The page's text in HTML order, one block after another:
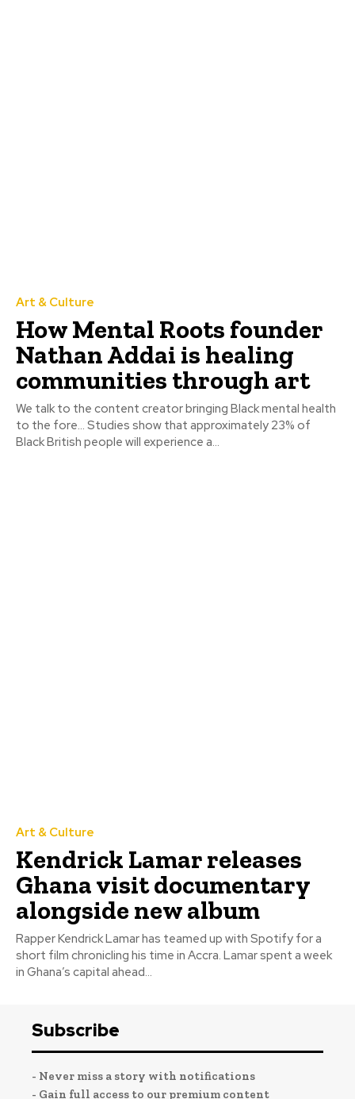
Art & Culture
How Mental Roots founder
Nathan Addai is healing
communities through art
We talk to the content creator bringing Black mental health
to the fore… Studies show that approximately 23% of
Black British people will experience a...
Art & Culture
Kendrick Lamar releases
Ghana visit documentary
alongside new album
Rapper Kendrick Lamar has teamed up with Spotify for a
short film chronicling his time in Accra. Lamar spent a week
in Ghana’s capital ahead...
Subscribe
- Never miss a story with notifications
- Gain full access to our premium content